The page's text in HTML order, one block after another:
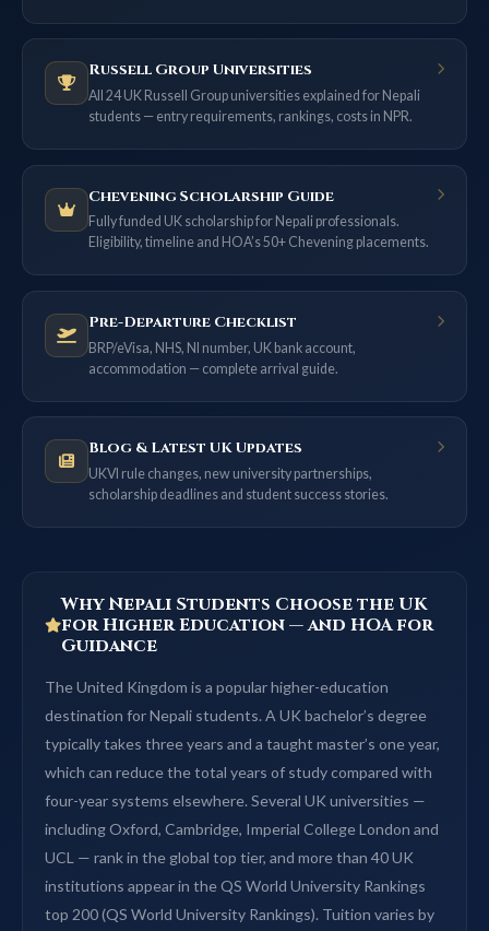
Russell Group Universities
All 24 UK Russell Group universities explained for Nepali
students — entry requirements, rankings, costs in NPR.
Chevening Scholarship Guide
Fully funded UK scholarship for Nepali professionals.
Eligibility, timeline and HOA’s 50+ Chevening placements.
Pre-Departure Checklist
BRP/eVisa, NHS, NI number, UK bank account,
accommodation — complete arrival guide.
Blog & Latest UK Updates
UKVI rule changes, new university partnerships,
scholarship deadlines and student success stories.
Why Nepali Students Choose the UK
for Higher Education — and HOA for
Guidance
The United Kingdom is a popular higher-education
destination for Nepali students. A UK bachelor’s degree
typically takes three years and a taught master’s one year,
which can reduce the total years of study compared with
four-year systems elsewhere. Several UK universities —
including Oxford, Cambridge, Imperial College London and
UCL — rank in the global top tier, and more than 40 UK
institutions appear in the QS World University Rankings
top 200 (QS World University Rankings). Tuition varies by